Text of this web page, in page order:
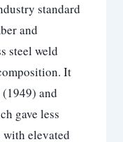
standard
and
steel weld
It
and
gave less
elevated